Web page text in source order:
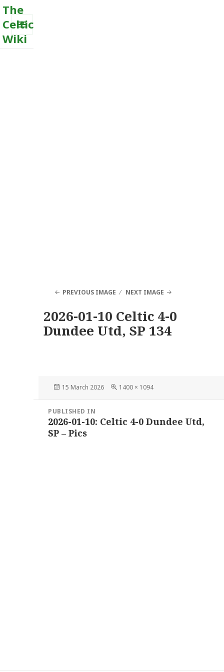
The
Celtic
Wiki
MENU
PREVIOUS IMAGE NEXT IMAGE
2026-01-10 Celtic 4-0
Dundee Utd, SP 134
Posted
15 March 2026
Full
1400 × 1094
navigation
PUBLISHED IN
2026-01-10: Celtic 4-0 Dundee Utd,
SP – Pics